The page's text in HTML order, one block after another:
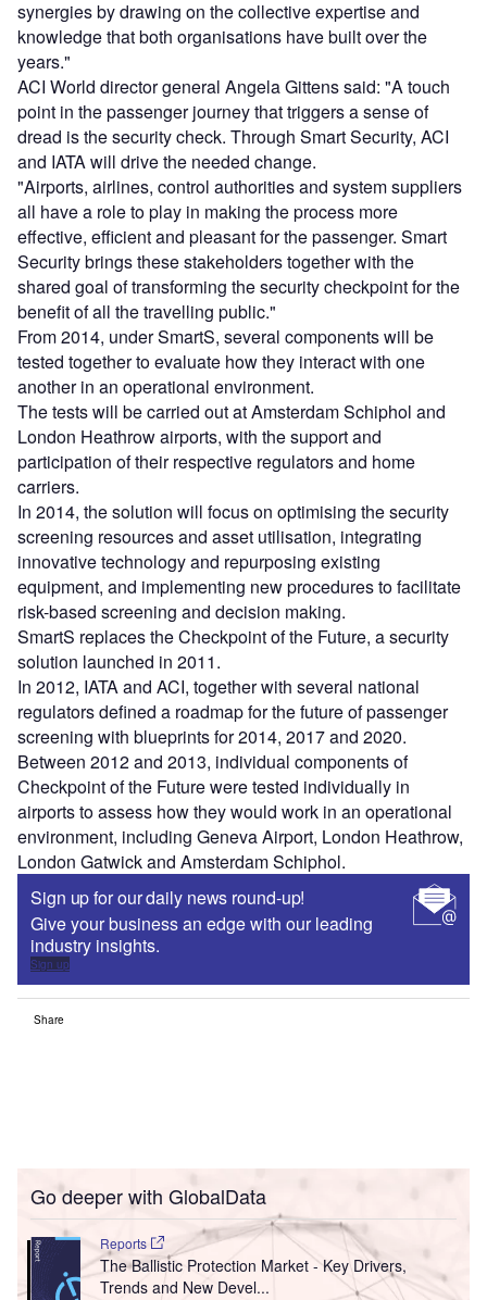
synergies by drawing on the collective expertise and
knowledge that both organisations have built over the
years."
ACI World director general Angela Gittens said: "A touch
point in the passenger journey that triggers a sense of
dread is the security check. Through Smart Security, ACI
and IATA will drive the needed change.
"Airports, airlines, control authorities and system suppliers
all have a role to play in making the process more
effective, efficient and pleasant for the passenger. Smart
Security brings these stakeholders together with the
shared goal of transforming the security checkpoint for the
benefit of all the travelling public."
From 2014, under SmartS, several components will be
tested together to evaluate how they interact with one
another in an operational environment.
The tests will be carried out at Amsterdam Schiphol and
London Heathrow airports, with the support and
participation of their respective regulators and home
carriers.
In 2014, the solution will focus on optimising the security
screening resources and asset utilisation, integrating
innovative technology and repurposing existing
equipment, and implementing new procedures to facilitate
risk-based screening and decision making.
SmartS replaces the Checkpoint of the Future, a security
solution launched in 2011.
In 2012, IATA and ACI, together with several national
regulators defined a roadmap for the future of passenger
screening with blueprints for 2014, 2017 and 2020.
Between 2012 and 2013, individual components of
Checkpoint of the Future were tested individually in
airports to assess how they would work in an operational
environment, including Geneva Airport, London Heathrow,
London Gatwick and Amsterdam Schiphol.
Sign up for our daily news round-up!
Give your business an edge with our leading
industry insights.
Sign up
Share
Go deeper with GlobalData
Reports
The Ballistic Protection Market - Key Drivers,
Trends and New Devel...